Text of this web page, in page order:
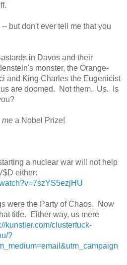
but don't ever tell me that you
in Davos and their
monster, the Orange-
and King Charles the Eugenicist
us are doomed. Not them. Us. Is
me a Nobel Prize!
a nuclear war will not help
either:
were the Party of Chaos. Now
title. Either way, us mere
kunstler.com/clusterfuck-
?